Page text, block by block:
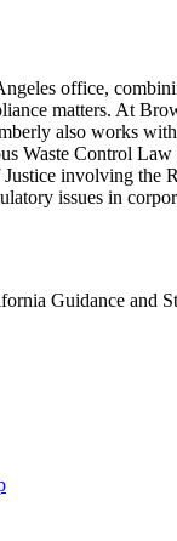
office,
matters. At
also works
Waste Control
involving the
issues in
Guidance and